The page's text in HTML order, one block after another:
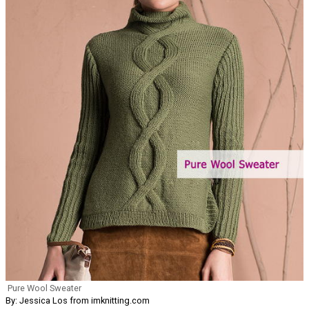
Pure Wool Sweater
By: Jessica Los from imknitting.com